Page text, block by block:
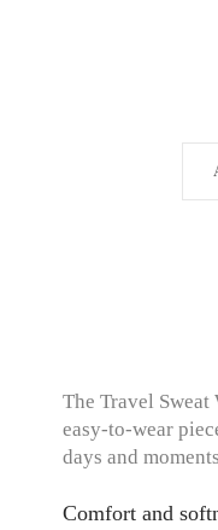
The Travel
easy-to-wear
days and
Comfort and